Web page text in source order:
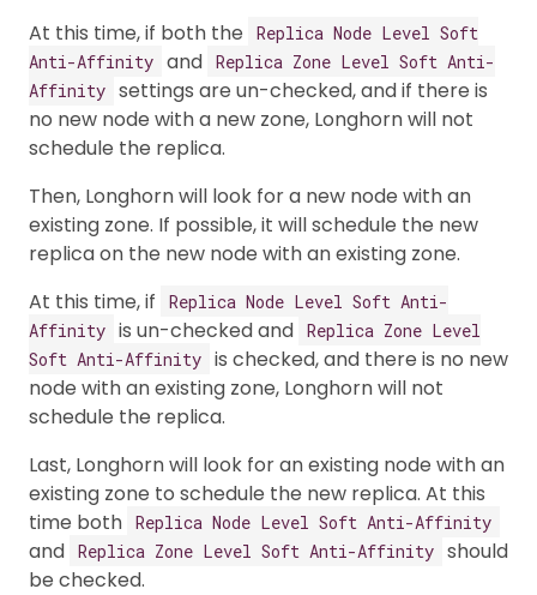
At this time, if both the
Replica Node Level Soft
Anti-Affinity and Replica Zone Level Soft Anti-
Affinity settings are un-checked, and if there is
no new node with a new zone, Longhorn will not
schedule the replica.
Then, Longhorn will look for a new node with an
existing zone. If possible, it will schedule the new
replica on the new node with an existing zone.
At this time, if
Replica Node Level Soft Anti-
Affinity is un-checked and Replica Zone Level
Soft Anti-Affinity is checked, and there is no new
node with an existing zone, Longhorn will not
schedule the replica.
Last, Longhorn will look for an existing node with an
existing zone to schedule the new replica. At this
time both Replica Node Level Soft Anti-Affinity
and Replica Zone Level Soft Anti-Affinity should
be checked.